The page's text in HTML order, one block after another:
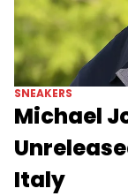
SNEAKERS
Michael
Italy